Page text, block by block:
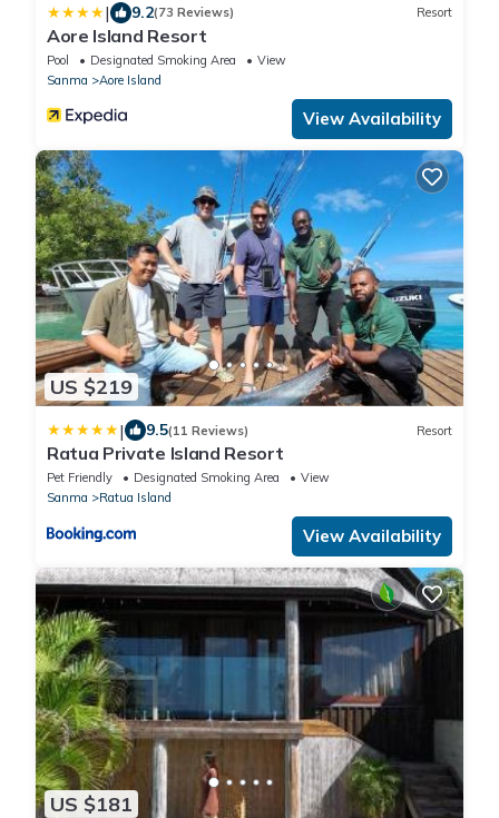
| 9.2(73 Reviews) Resort
Aore Island Resort
Pool Designated Smoking Area
View
Sanma
Aore Island
View Availability
US $219
| 9.5(11 Reviews) Resort
Ratua Private Island Resort
Pet Friendly Designated Smoking Area
View
Sanma
Ratua Island
View Availability
US $181